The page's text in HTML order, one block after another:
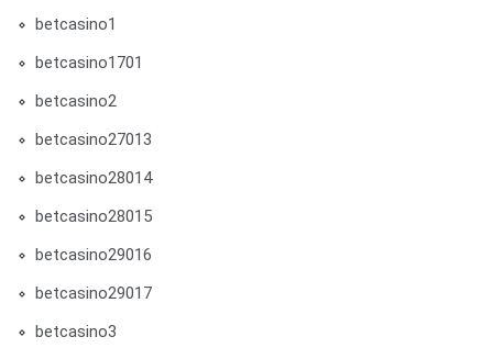
betcasino1
betcasino1701
betcasino2
betcasino27013
betcasino28014
betcasino28015
betcasino29016
betcasino29017
betcasino3